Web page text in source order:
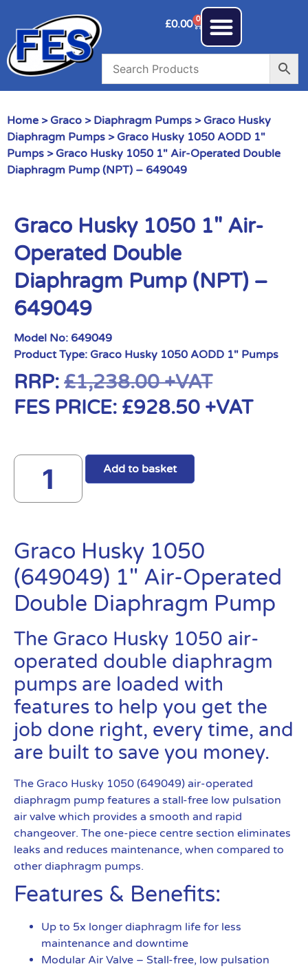
£0.00 0
Home > Graco > Diaphragm Pumps > Graco Husky
Diaphragm Pumps > Graco Husky 1050 AODD 1"
Pumps > Graco Husky 1050 1″ Air-Operated Double
Diaphragm Pump (NPT) – 649049
Graco Husky 1050 1″ Air-
Operated Double
Diaphragm Pump (NPT) –
649049
Model No: 649049
Product Type: Graco Husky 1050 AODD 1" Pumps
RRP: £1,238.00+VAT
FES PRICE: £928.50 +VAT
Add to basket
Graco Husky 1050
(649049) 1″ Air-Operated
Double Diaphragm Pump
The Graco Husky 1050 air-
operated double diaphragm
pumps are loaded with
features to help you get the
job done right, every time, and
are built to save you money.
The Graco Husky 1050 (649049) air-operated
diaphragm pump features a stall-free low pulsation
air valve which provides a smooth and rapid
changeover. The one-piece centre section eliminates
leaks and reduces maintenance, when compared to
other diaphragm pumps.
Features & Benefits:
Up to 5x longer diaphragm life for less
maintenance and downtime
Modular Air Valve – Stall-free, low pulsation